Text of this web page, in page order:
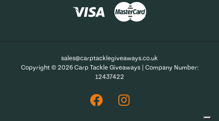
sales@carptacklegiveaways.co.uk
Copyright © 2026 Carp Tackle Giveaways | Company Number:
12437422
FacebookInstagram